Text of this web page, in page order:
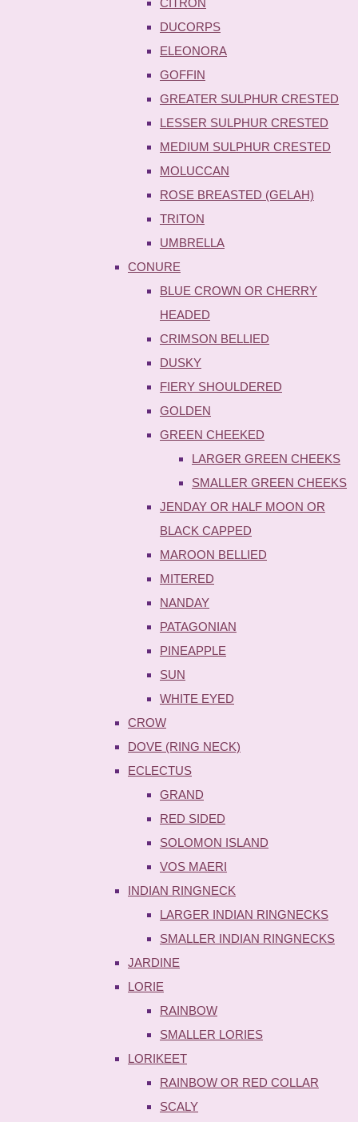
DUCORPS
ELEONORA
GOFFIN
GREATER SULPHUR CRESTED
LESSER SULPHUR CRESTED
MEDIUM SULPHUR CRESTED
MOLUCCAN
ROSE BREASTED (GELAH)
TRITON
UMBRELLA
CONURE
BLUE CROWN OR CHERRY
HEADED
CRIMSON BELLIED
DUSKY
FIERY SHOULDERED
GOLDEN
GREEN CHEEKED
LARGER GREEN CHEEKS
SMALLER GREEN CHEEKS
JENDAY OR HALF MOON OR
BLACK CAPPED
MAROON BELLIED
MITERED
NANDAY
PATAGONIAN
PINEAPPLE
SUN
WHITE EYED
CROW
DOVE (RING NECK)
ECLECTUS
GRAND
RED SIDED
SOLOMON ISLAND
VOS MAERI
INDIAN RINGNECK
LARGER INDIAN RINGNECKS
SMALLER INDIAN RINGNECKS
JARDINE
LORIE
RAINBOW
SMALLER LORIES
LORIKEET
RAINBOW OR RED COLLAR
SCALY